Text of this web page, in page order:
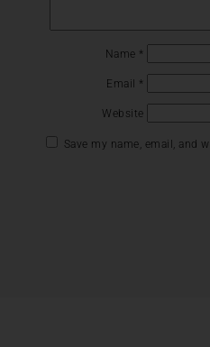
Name *
Email *
Website
Save my name, email, and